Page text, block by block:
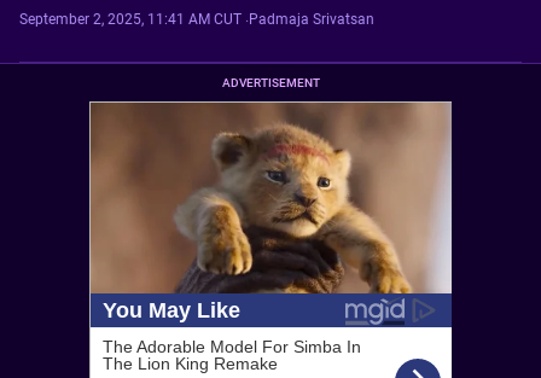
September 2, 2025, 11:41 AM CUT ·Padmaja Srivatsan
ADVERTISEMENT